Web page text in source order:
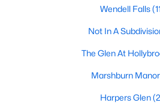
Wendell Falls
Not In A
The Glen At
Marshburn Manor
Harpers Glen